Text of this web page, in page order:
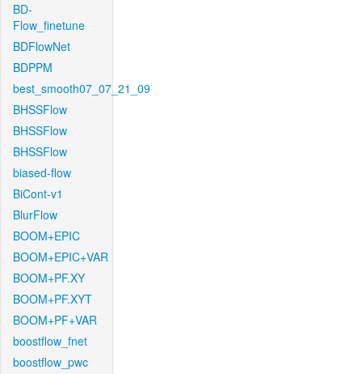
BD-
Flow_finetune
BDFlowNet
BDPPM
best_smooth07_07_21_09
BHSSFlow
BHSSFlow
BHSSFlow
biased-flow
BiCont-v1
BlurFlow
BOOM+EPIC
BOOM+EPIC+VAR
BOOM+PF.XY
BOOM+PF.XYT
BOOM+PF+VAR
boostflow_fnet
boostflow_pwc